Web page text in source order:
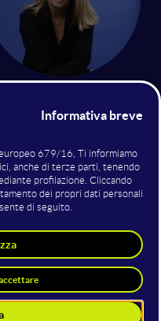
Co-Founder and CEO
& VC
with active involvement